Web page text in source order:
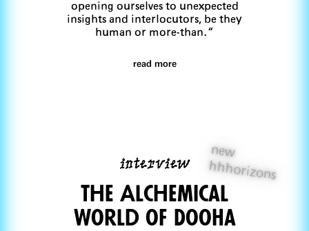
opening ourselves to unexpected
insights and interlocutors, be they
human or more-than.“
read more
new
hhhorizons
interview
The Alchemical
World of DooHa